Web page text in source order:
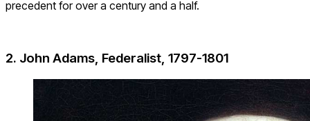
precedent for over a century and a half.
2. John Adams, Federalist, 1797-1801